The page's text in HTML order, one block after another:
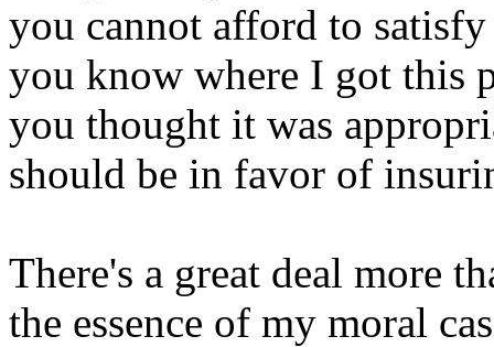
you cannot afford to
you know where I got this
you thought it was
should be in favor of
There's a great deal more
the essence of my moral